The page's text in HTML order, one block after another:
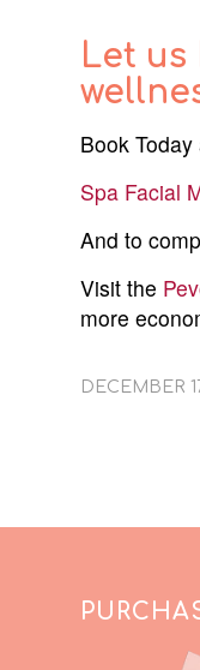
Let
Book
Spa Facial
And to
Visit the
more
DECEMBER